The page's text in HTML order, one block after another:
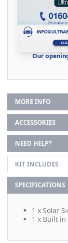
Our
MORE INFO
ACCESSORIES
NEED HELP?
KIT INCLUDES
SPECIFICATIONS
1 x Solar
1 x Built